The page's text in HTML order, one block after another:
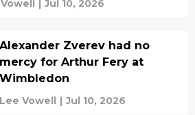
| Jul 10, 2026
Alexander Zverev had no
mercy for Arthur Fery at
Wimbledon
Lee Vowell | Jul 10, 2026